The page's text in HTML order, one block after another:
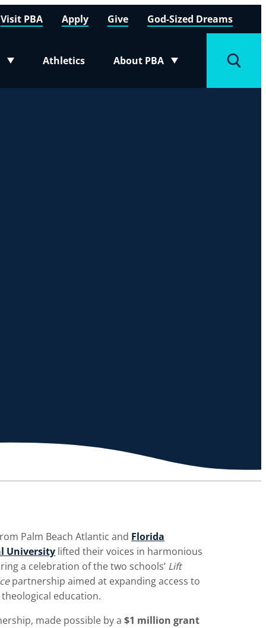
Athletics About PBA
Toggle submenu
Visit PBA Apply Give God-Sized Dreams
Palm Beach Atlantic and Florida
University lifted their voices in harmonious
a celebration of the two schools’ Lift
partnership aimed at expanding access to
education.
made possible by a$1 million grant